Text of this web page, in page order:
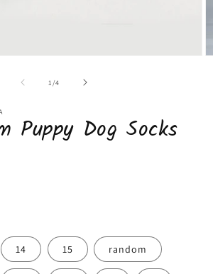
1 /of
4
Puppy Dog Socks
14 15 random